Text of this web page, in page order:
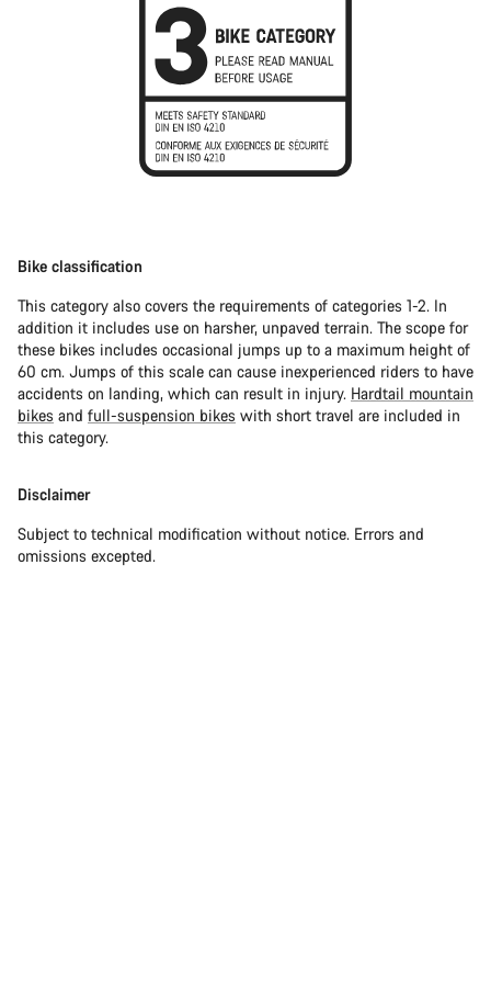
Bike classification
This category also covers the requirements of categories 1-2. In
addition it includes use on harsher, unpaved terrain. The scope for
these bikes includes occasional jumps up to a maximum height of
60 cm. Jumps of this scale can cause inexperienced riders to have
accidents on landing, which can result in injury. Hardtail mountain
bikes and full-suspension bikes with short travel are included in
this category.
Disclaimer
Subject to technical modification without notice. Errors and
omissions excepted.